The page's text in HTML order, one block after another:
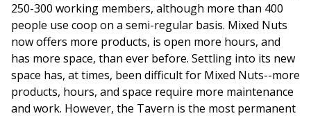
250-300 working members, although more than 400
people use coop on a semi-regular basis. Mixed Nuts
now offers more products, is open more hours, and
has more space, than ever before. Settling into its new
space has, at times, been difficult for Mixed Nuts--more
products, hours, and space require more maintenance
and work. However, the Tavern is the most permanent